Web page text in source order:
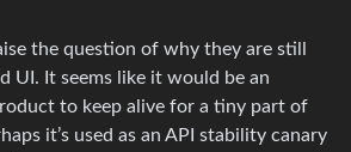
the question of why they are still
UI. It seems like it would be an
to keep alive for a tiny part of
it’s used as an API stability canary